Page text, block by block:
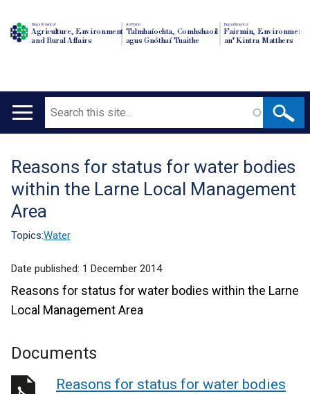
Department of
Agriculture, Environment
and Rural Affairs
An Roinn
Talmhaíochta, Comhshaoil
agus Gnóthaí Tuaithe
Depairtment o'
Fairmin, Environment
an' Kintra Matthers
Main
Search
Translation
help
Reasons for status for water bodies
within the Larne Local Management
Area
Topics:Water
Date published: 1 December 2014
Reasons for status for water bodies within the Larne
Local Management Area
Documents
Reasons for status for water bodies